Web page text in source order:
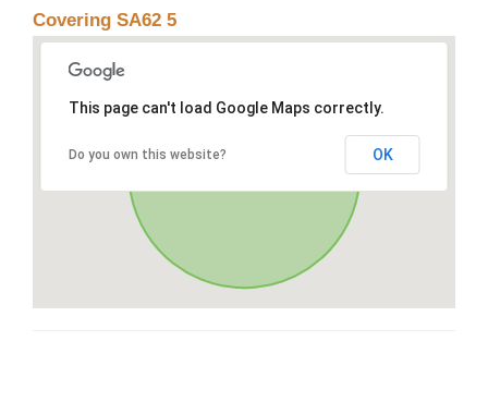
Covering SA62 5
This page can't load Google Maps correctly.
Do you own this website? OK